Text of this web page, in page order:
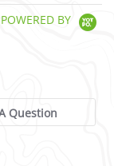
POWERED BY
Question